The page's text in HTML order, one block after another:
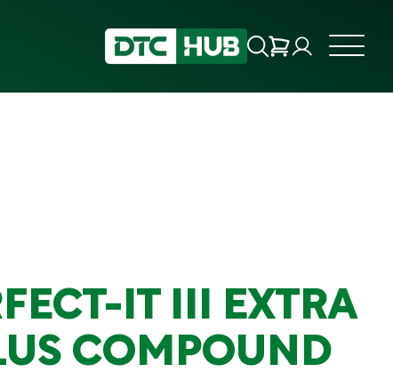
IT III EXTRA
COMPOUND